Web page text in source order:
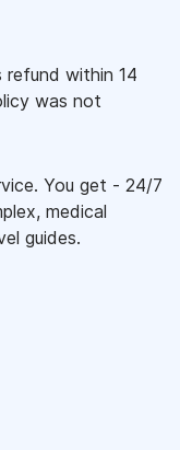
refund within 14
was not
You get - 24/7
medical
guides.